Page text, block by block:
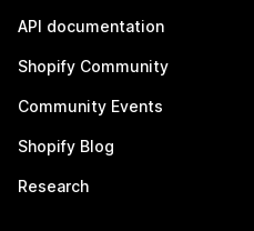
API documentation
Shopify Community
Community Events
Shopify Blog
Research